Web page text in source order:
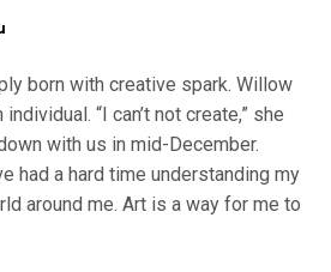
born with creative spark. Willow
“I can’t not create,” she
with us in mid-December.
had a hard time understanding my
around me. Art is a way for me to